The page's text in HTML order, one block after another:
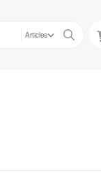
Articles